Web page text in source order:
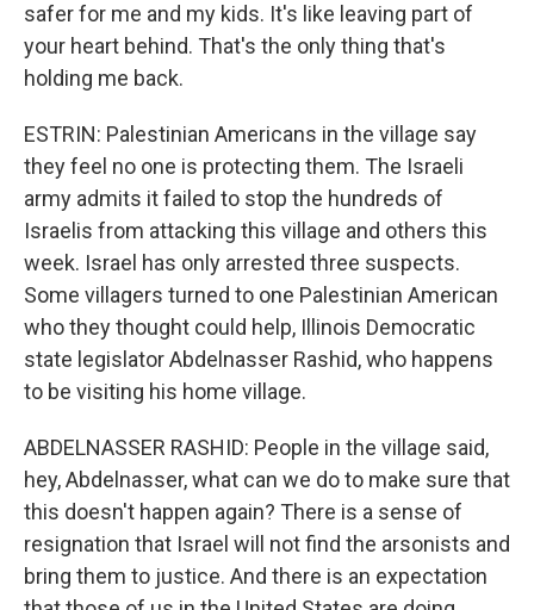
safer for me and my kids. It's like leaving part of
your heart behind. That's the only thing that's
holding me back.
ESTRIN: Palestinian Americans in the village say
they feel no one is protecting them. The Israeli
army admits it failed to stop the hundreds of
Israelis from attacking this village and others this
week. Israel has only arrested three suspects.
Some villagers turned to one Palestinian American
who they thought could help, Illinois Democratic
state legislator Abdelnasser Rashid, who happens
to be visiting his home village.
ABDELNASSER RASHID: People in the village said,
hey, Abdelnasser, what can we do to make sure that
this doesn't happen again? There is a sense of
resignation that Israel will not find the arsonists and
bring them to justice. And there is an expectation